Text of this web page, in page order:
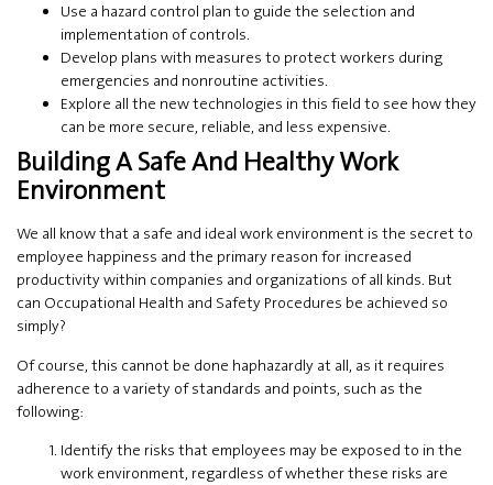
Use a hazard control plan to guide the selection and
implementation of controls.
Develop plans with measures to protect workers during
emergencies and nonroutine activities.
Explore all the new technologies in this field to see how they
can be more secure, reliable, and less expensive.
Building A Safe And Healthy Work
Environment
We all know that a safe and ideal work environment is the secret to
employee happiness and the primary reason for increased
productivity within companies and organizations of all kinds. But
can Occupational Health and Safety Procedures be achieved so
simply?
Of course, this cannot be done haphazardly at all, as it requires
adherence to a variety of standards and points, such as the
following:
Identify the risks that employees may be exposed to in the
work environment, regardless of whether these risks are